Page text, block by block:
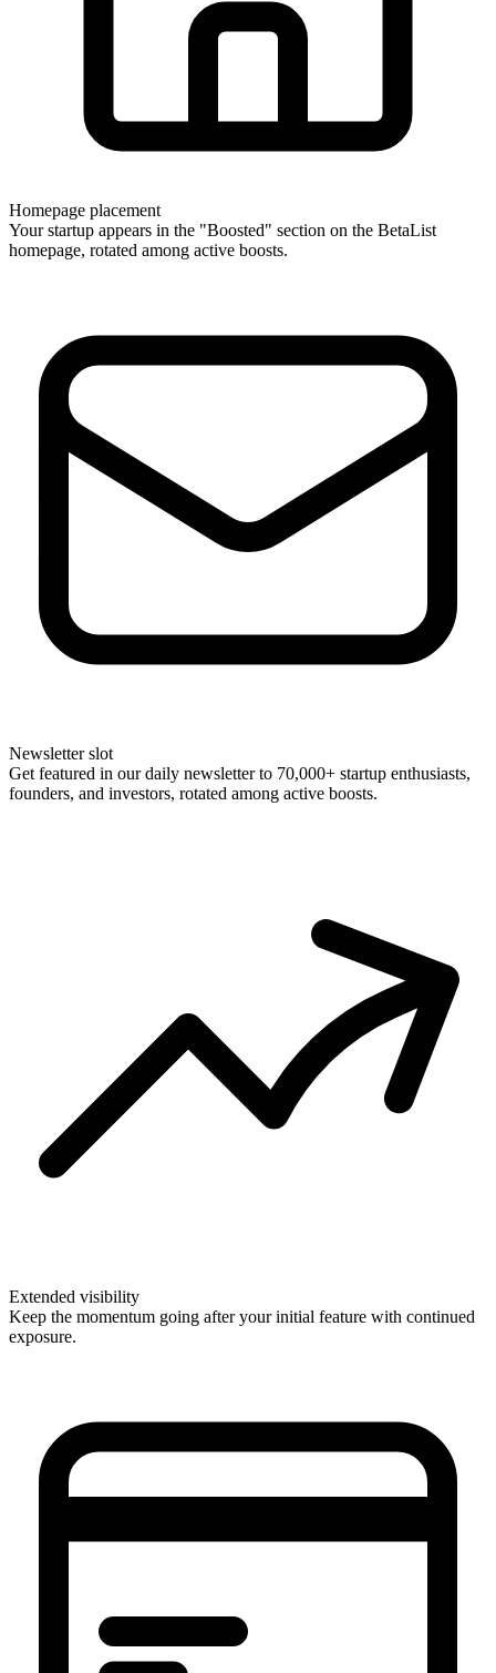
Homepage placement
Your startup appears in the "Boosted" section on the BetaList
homepage, rotated among active boosts.
Newsletter slot
Get featured in our daily newsletter to 70,000+ startup enthusiasts,
founders, and investors, rotated among active boosts.
Extended visibility
Keep the momentum going after your initial feature with continued
exposure.